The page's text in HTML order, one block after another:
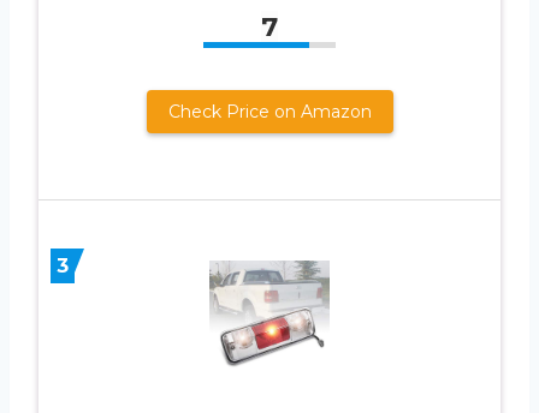
7
Check Price on Amazon
3